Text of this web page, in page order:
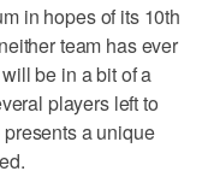
in hopes of its 10th
team has ever
be in a bit of a
players left to
a unique